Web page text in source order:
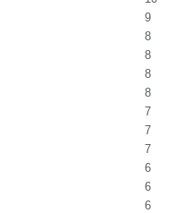
9
8
8
8
8
7
7
7
6
6
6